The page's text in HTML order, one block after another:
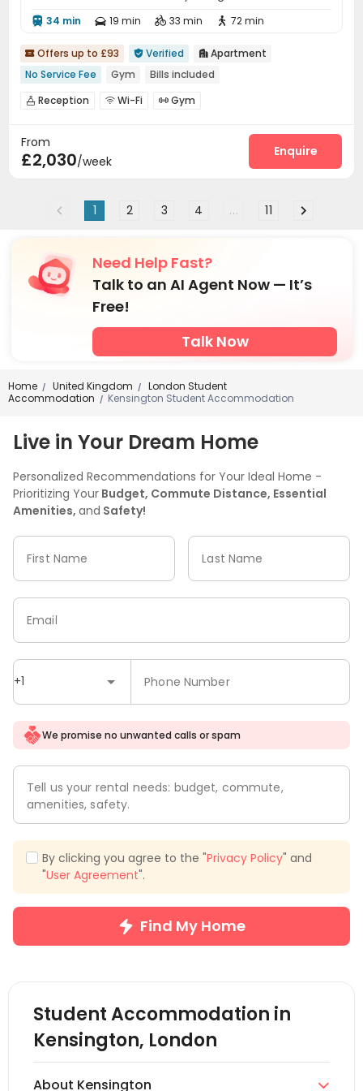
 34 min  19 min  33 min  72 min
 Offers up to £93  Verified  Apartment
No Service Fee
Gym Bills included
 Reception  Wi-Fi  Gym
From
£2,030/week
Enquire
1 2 3 4 ... 11
Need Help Fast?
Talk to an AI Agent Now — It’s
Free!
Talk Now
Home / United Kingdom /
London Student
Accommodation
/ Kensington Student Accommodation
Live in Your Dream Home
Personalized Recommendations for Your Ideal Home -
Prioritizing Your Budget, Commute Distance, Essential
Amenities, and Safety!
First Name Last Name
+1 Phone Number
Email
We promise no unwanted calls or spam
Tell us your rental needs: budget, commute,
amenities, safety.
By clicking you agree to the "Privacy Policy" and
"User Agreement".
Find My Home
Student Accommodation in
Kensington, London
About Kensington 